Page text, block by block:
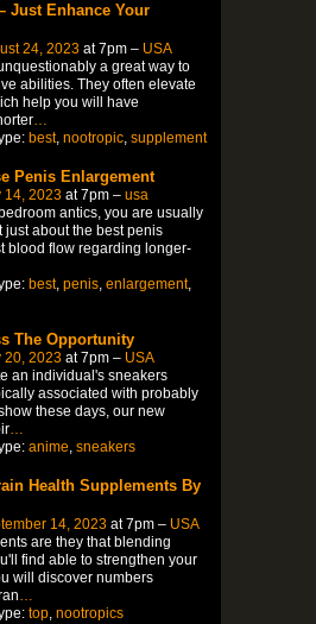
Just Enhance Your
24, 2023at 7pm – USA
a great way to
abilities. They often elevate
help you will have
…
best, nootropic, supplement
Penis Enlargement
14, 2023at 7pm – usa
antics, you are usually
about the best penis
blood flow regarding longer-
best, penis, enlargement,
The Opportunity
20, 2023at 7pm – USA
an individual's sneakers
associated with probably
these days, our new
…
anime, sneakers
Health Supplements By
14, 2023at 7pm – USA
are they that blending
find able to strengthen your
will discover numbers
…
top, nootropics